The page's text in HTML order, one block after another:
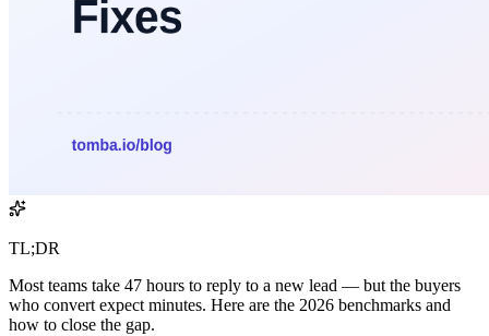
TL;DR
Most teams take 47 hours to reply to a new lead — but the buyers
who convert expect minutes. Here are the 2026 benchmarks and
how to close the gap.